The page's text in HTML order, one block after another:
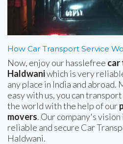
How Car Transport Service
Now, enjoy our hasslefree car
Haldwaniwhich is very
any place in India and abroad.
easy with us, you can
the world with the help of our
movers. Our company's
reliable and secure Car
Haldwani.